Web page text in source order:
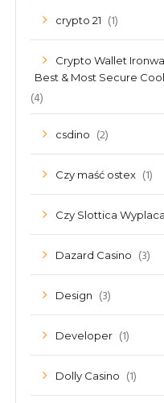
crypto 21 (1)
Crypto Wallet
Best & Most Secure
(4)
csdino (2)
Czy maść ostex (1)
Czy Slottica
Dazard Casino (3)
Design (3)
Developer (1)
Dolly Casino (1)